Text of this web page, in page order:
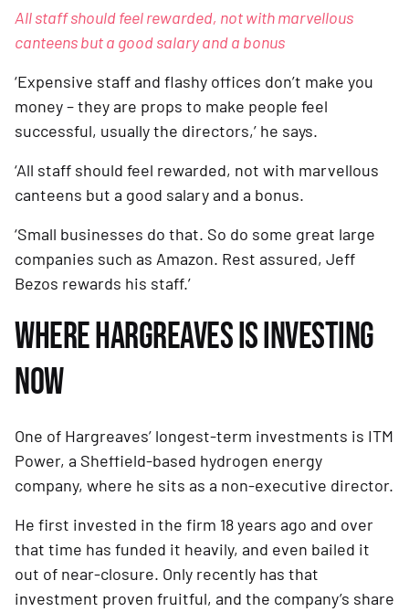
All staff should feel rewarded, not with marvellous
canteens but a good salary and a bonus
‘Expensive staff and flashy offices don’t make you
money – they are props to make people feel
successful, usually the directors,’ he says.
‘All staff should feel rewarded, not with marvellous
canteens but a good salary and a bonus.
‘Small businesses do that. So do some great large
companies such as Amazon. Rest assured, Jeff
Bezos rewards his staff.’
WHERE HARGREAVES IS INVESTING
NOW
One of Hargreaves’ longest-term investments is ITM
Power, a Sheffield-based hydrogen energy
company, where he sits as a non-executive director.
He first invested in the firm 18 years ago and over
that time has funded it heavily, and even bailed it
out of near-closure. Only recently has that
investment proven fruitful, and the company’s share